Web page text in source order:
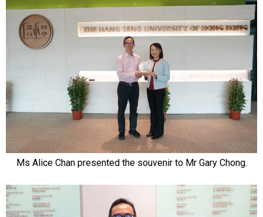
Ms Alice Chan presented the souvenir to Mr Gary Chong.